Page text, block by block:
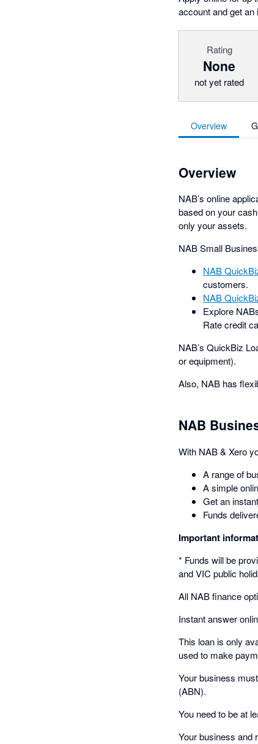
account and get an
Rating
None
not yet rated
Overview
Overview
NAB’s online
based on your
only your assets.
NAB Small
NAB
customers.
NAB
Explore
Rate credit
NAB’s QuickBiz
or equipment).
Also, NAB has
NAB
With NAB & Xero
A range of
A simple
Get an
Funds
Important
* Funds will be
and VIC public
All NAB finance
Instant answer
This loan is only
used to make
Your business
(ABN).
You need to be at
Your business and